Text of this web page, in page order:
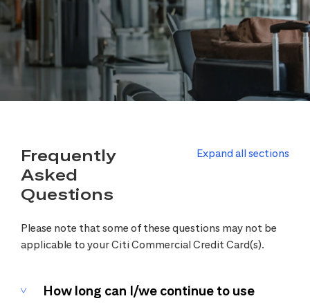
Frequently
Asked
Questions
Expand all sections
Please note that some of these questions may not be
applicable to your Citi Commercial Credit Card(s).
How long can I/we continue to use